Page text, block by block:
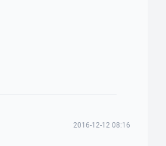
2016-12-12 08:16